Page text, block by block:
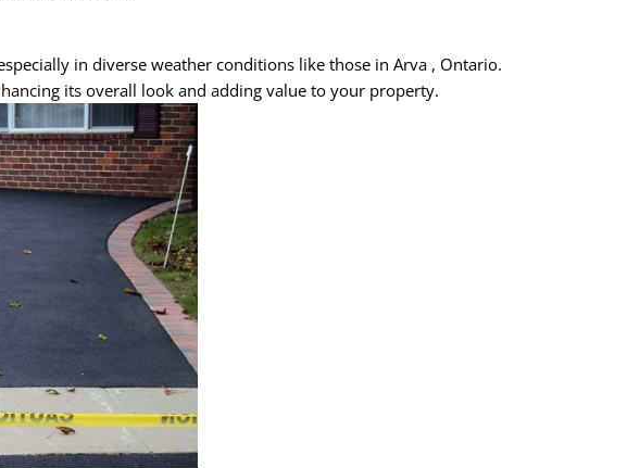
in diverse weather conditions like those in Arva , Ontario.
its overall look and adding value to your property.